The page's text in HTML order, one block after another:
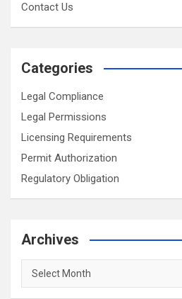
Contact Us
Categories
Legal Compliance
Legal Permissions
Licensing Requirements
Permit Authorization
Regulatory Obligation
Archives
Archives